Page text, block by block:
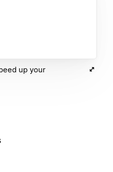
up your